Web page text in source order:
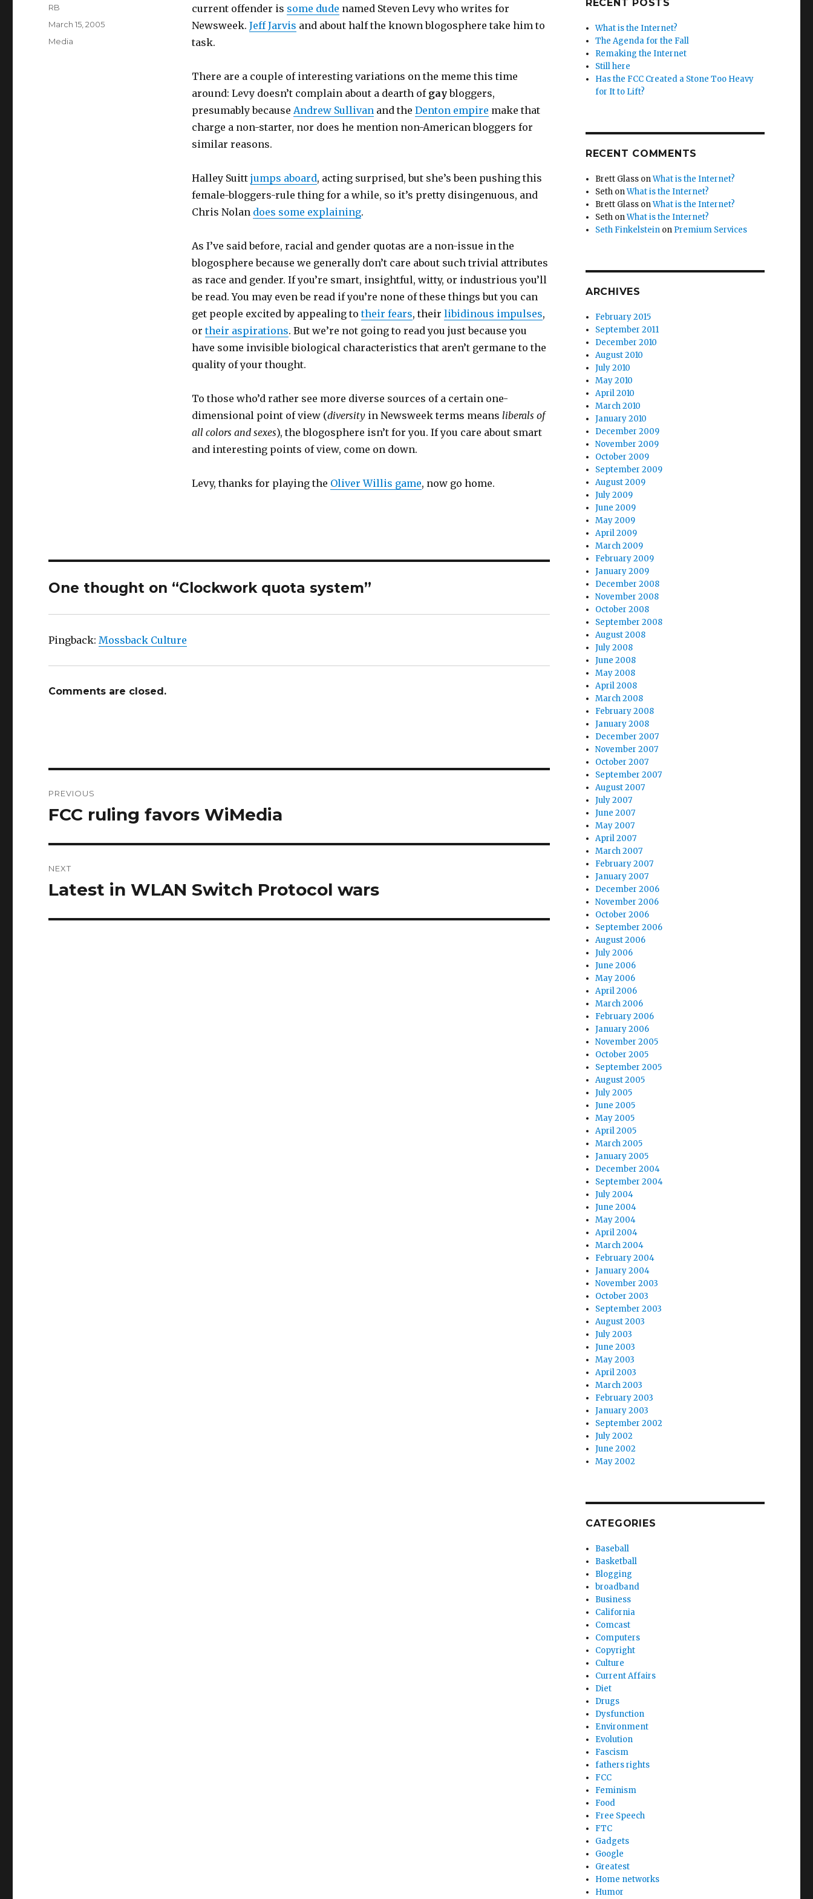
current offender is some dude named Steven Levy who writes for
Newsweek. Jeff Jarvis and about half the known blogosphere take him to
task.
There are a couple of interesting variations on the meme this time
around: Levy doesn’t complain about a dearth of gaybloggers,
presumably because Andrew Sullivanand the Denton empire make that
charge a non-starter, nor does he mention non-American bloggers for
similar reasons.
Halley Suitt jumps aboard, acting surprised, but she’s been pushing this
female-bloggers-rule thing for a while, so it’s pretty disingenuous, and
Chris Nolan does some explaining.
As I’ve said before, racial and gender quotas are a non-issue in the
blogosphere because we generally don’t care about such trivial attributes
as race and gender. If you’re smart, insightful, witty, or industrious you’ll
be read. You may even be read if you’re none of these things but you can
get people excited by appealing totheir fears, their libidinous impulses,
ortheir aspirations. But we’re not going to read you just because you
have some invisible biological characteristics that aren’t germane to the
quality of your thought.
To those who’d rather see more diverse sources of a certain one-
dimensional point of view (diversityin Newsweek terms means liberals of
all colors and sexes), the blogosphere isn’t for you. If you care about smart
and interesting points of view, come on down.
Levy, thanks for playing the Oliver Willis game, now go home.
Author
RB
Posted
March 15, 2005
Categories
Media
One thought on “Clockwork quota system”
Pingback:Mossback Culture
Comments are closed.
navigation
PREVIOUS
Previous
FCC ruling favors WiMedia
NEXT
Next
Latest in WLAN Switch Protocol wars
RECENT POSTS
What is the Internet?
The Agenda for the Fall
Remaking the Internet
Still here
Has the FCC Created a Stone Too Heavy
for It to Lift?
RECENT COMMENTS
Brett Glass onWhat is the Internet?
Seth onWhat is the Internet?
Brett Glass onWhat is the Internet?
Seth onWhat is the Internet?
Seth Finkelstein on Premium Services
ARCHIVES
February 2015
September 2011
December 2010
August 2010
July 2010
May 2010
April 2010
March 2010
January 2010
December 2009
November 2009
October 2009
September 2009
August 2009
July 2009
June 2009
May 2009
April 2009
March 2009
February 2009
January 2009
December 2008
November 2008
October 2008
September 2008
August 2008
July 2008
June 2008
May 2008
April 2008
March 2008
February 2008
January 2008
December 2007
November 2007
October 2007
September 2007
August 2007
July 2007
June 2007
May 2007
April 2007
March 2007
February 2007
January 2007
December 2006
November 2006
October 2006
September 2006
August 2006
July 2006
June 2006
May 2006
April 2006
March 2006
February 2006
January 2006
November 2005
October 2005
September 2005
August 2005
July 2005
June 2005
May 2005
April 2005
March 2005
January 2005
December 2004
September 2004
July 2004
June 2004
May 2004
April 2004
March 2004
February 2004
January 2004
November 2003
October 2003
September 2003
August 2003
July 2003
June 2003
May 2003
April 2003
March 2003
February 2003
January 2003
September 2002
July 2002
June 2002
May 2002
CATEGORIES
Baseball
Basketball
Blogging
broadband
Business
California
Comcast
Computers
Copyright
Culture
Current Affairs
Diet
Drugs
Dysfunction
Environment
Evolution
Fascism
fathers rights
FCC
Feminism
Food
Free Speech
FTC
Gadgets
Google
Greatest
Home networks
Humor